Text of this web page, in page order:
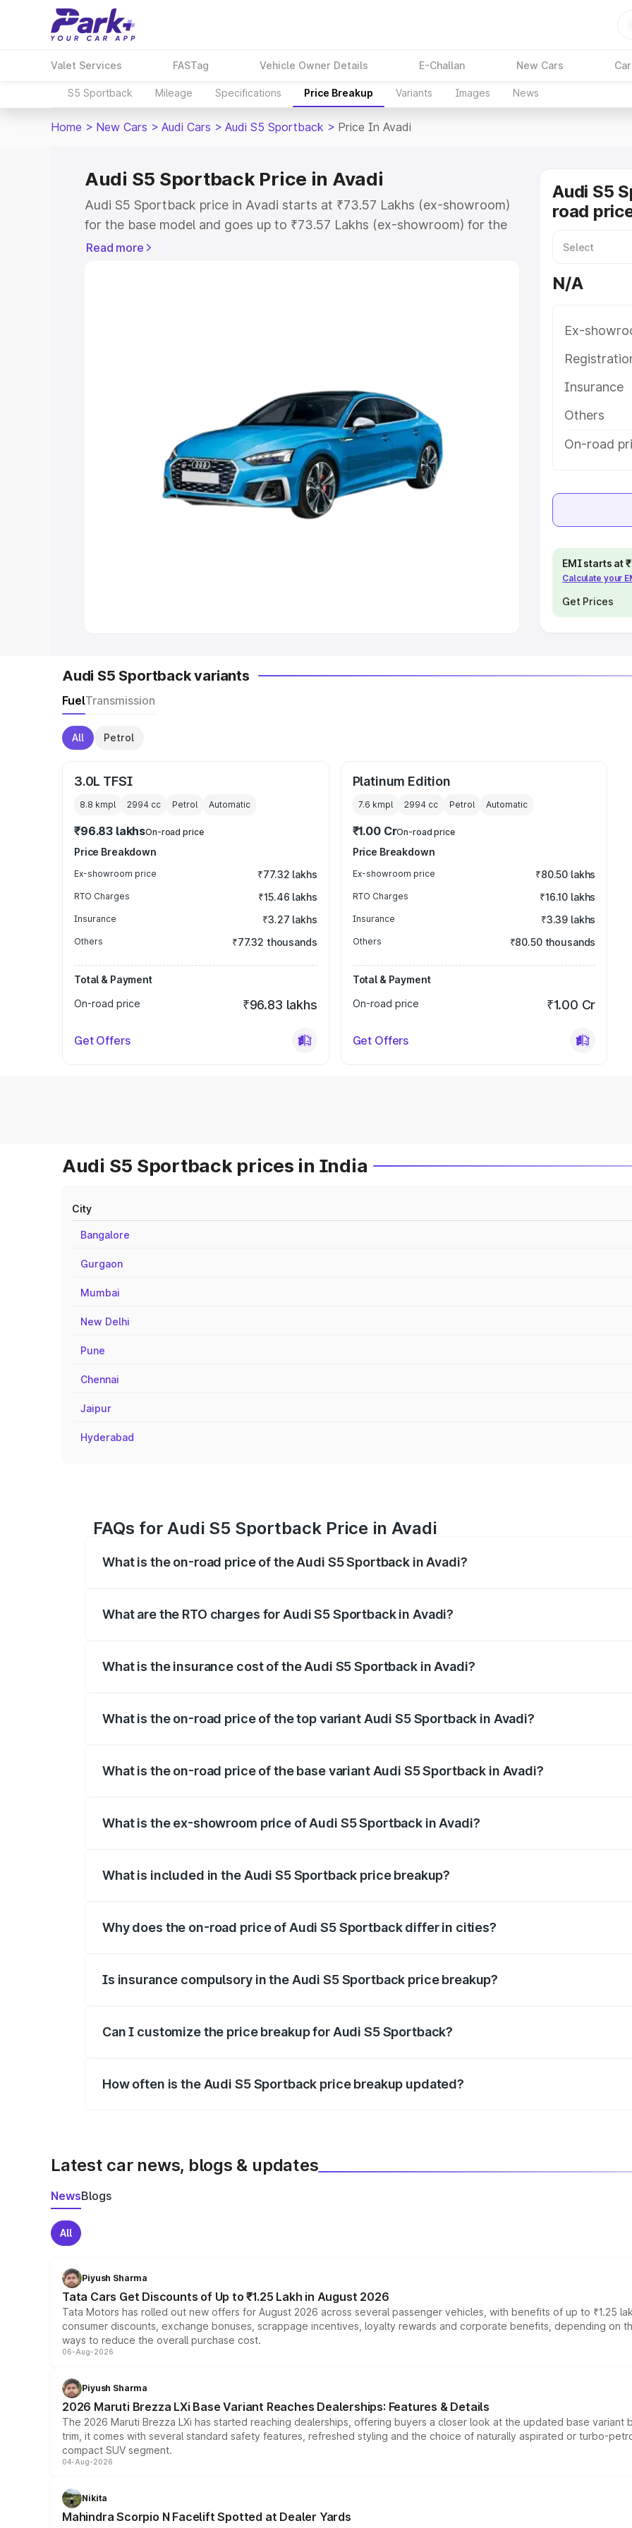
Valet Services FASTag Vehicle Owner Details E-Challan New Cars
S5 Sportback Mileage Specifications Price Breakup Variants Images News
Home > New Cars > Audi Cars > Audi S5 Sportback > Price In Avadi
Audi S5 Sportback Price in Avadi
Audi S5 Sportback price in Avadi starts at ₹73.57 Lakhs (ex-showroom)
for the base model and goes up to ₹73.57 Lakhs (ex-showroom) for the
top model. This is Audi S5 Sportback on-road price in Avadi which
|Cars Under 10 Lakhs
Explore Cars by Seating Capacity
Best 5 Seater Cars|Best 6 Seater Cars|Best 7 Seater Cars
|Best 9 Seater Cars
Read more
Audi S5
road
N/A
Ex-
Insurance
Others
On-road
EMI starts at
Calculate your
Get Prices
Audi S5 Sportback variants
FuelTransmission
All Petrol
3.0L TFSI
8.8 kmpl 2994 cc Petrol Automatic
₹96.83 lakhsOn-road price
Price Breakdown
Ex-showroom price ₹77.32 lakhs
RTO Charges ₹15.46 lakhs
Insurance ₹3.27 lakhs
Others ₹77.32 thousands
Total & Payment
On-road price
₹96.83 lakhs
Get Offers
Platinum Edition
7.6 kmpl 2994cc Petrol Automatic
₹1.00 CrOn-road price
Price Breakdown
Ex-showroom price ₹80.50 lakhs
RTO Charges ₹16.10 lakhs
Insurance ₹3.39 lakhs
Others ₹80.50 thousands
Total & Payment
On-road price
₹1.00 Cr
Get Offers
Audi S5 Sportback prices in India
City
Bangalore
Gurgaon
Mumbai
New Delhi
Pune
Chennai
Jaipur
Hyderabad
FAQs for Audi S5 Sportback Price in Avadi
What is the on-road price of the Audi S5 Sportback in Avadi?
What are the RTO charges for Audi S5 Sportback in Avadi?
What is the insurance cost of the Audi S5 Sportback in Avadi?
What is the on-road price of the top variant Audi S5 Sportback in Avadi?
What is the on-road price of the base variant Audi S5 Sportback in Avadi?
What is the ex-showroom price of Audi S5 Sportback in Avadi?
What is included in the Audi S5 Sportback price breakup?
Why does the on-road price of Audi S5 Sportback differ in cities?
Is insurance compulsory in the Audi S5 Sportback price breakup?
Can I customize the price breakup for Audi S5 Sportback?
How often is the Audi S5 Sportback price breakup updated?
Latest car news, blogs & updates
NewsBlogs
All
Piyush Sharma
Tata Cars Get Discounts of Up to ₹1.25 Lakh in August 2026
Tata Motors has rolled out new offers for August 2026 across several passenger vehicles, with benefits of up to ₹1.25
consumer discounts, exchange bonuses, scrappage incentives, loyalty rewards and corporate benefits, depending on
ways to reduce the overall purchase cost.
06-Aug-2026
Piyush Sharma
2026 Maruti Brezza LXi Base Variant Reaches Dealerships: Features & Details
The 2026 Maruti Brezza LXi has started reaching dealerships, offering buyers a closer look at the updated base
trim, it comes with several standard safety features, refreshed styling and the choice of naturally aspirated or turbo-
compact SUV segment.
04-Aug-2026
Nikita
Mahindra Scorpio N Facelift Spotted at Dealer Yards